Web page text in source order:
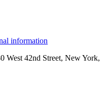
information
West 42nd Street, New York,